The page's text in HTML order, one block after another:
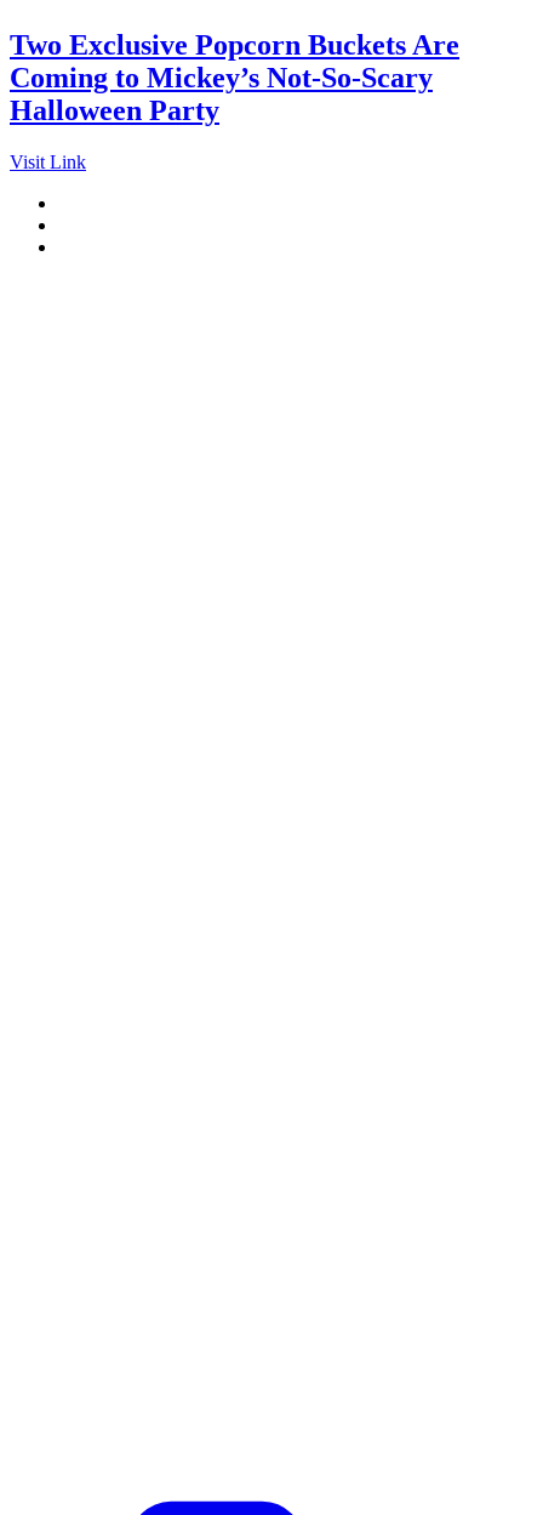
Two Exclusive Popcorn Buckets Are
Coming to Mickey’s Not-So-Scary
Halloween Party
Visit Link